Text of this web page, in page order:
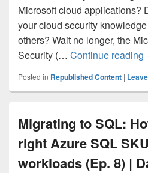
Microsoft cloud applications?
your cloud security
others? Wait no longer, the
Security (… Continue reading
Posted in Republished Content |
Migrating to SQL:
right Azure SQL
workloads (Ep. 8) |